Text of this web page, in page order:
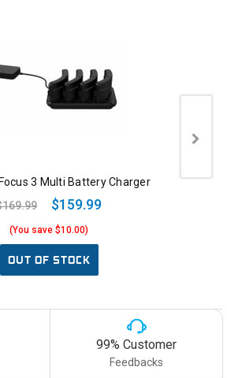
3 Multi Battery Charger
$159.99
(You save $10.00)
OUT OF STOCK
99% Customer
Feedbacks